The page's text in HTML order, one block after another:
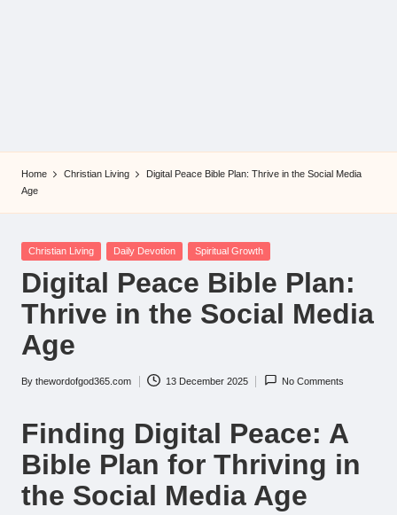
Home Christian Living
Digital Peace Bible Plan: Thrive in the Social Media
Age
Posted
Christian Living Daily Devotion Spiritual Growth
Digital Peace Bible Plan:
Thrive in the Social Media
Age
Posted
By thewordofgod365.com 13 December 2025 No Comments
Finding Digital Peace: A
Bible Plan for Thriving in
the Social Media Age